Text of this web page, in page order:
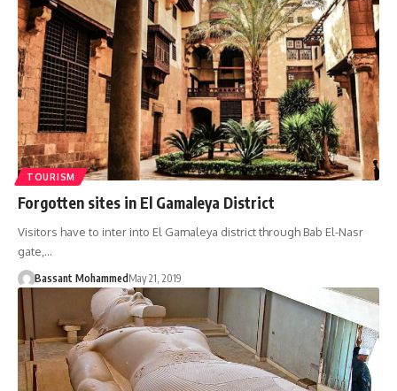
TOURISM
Forgotten sites in El Gamaleya District
Visitors have to inter into El Gamaleya district through Bab El-Nasr
gate,…
Bassant Mohammed May 21, 2019